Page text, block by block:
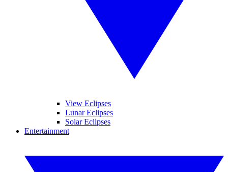
View Eclipses
Lunar Eclipses
Solar Eclipses
Entertainment